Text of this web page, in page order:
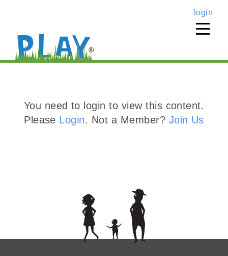
login
You need to login to view this content.
Please Login. Not a Member? Join Us